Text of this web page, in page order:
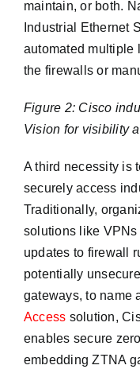
maintain, or both.
Industrial Ethernet
automated multiple
the firewalls or
Figure 2: Cisco
Vision for visibility
A third necessity is
securely access
Traditionally,
solutions like VPNs
updates to firewall
potentially
gateways, to name
Access solution,
enables secure
embedding ZTNA